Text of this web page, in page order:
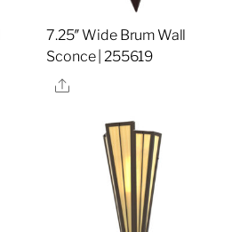
7.25″ Wide Brum Wall
Sconce | 255619
Share